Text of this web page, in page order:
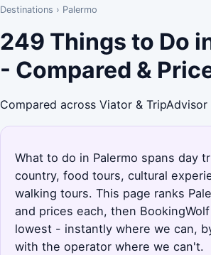
Destinations › Palermo
249 Things to Do
- Compared &
Compared across Viator & TripAdvisor
What to do in Palermo spans day
country, food tours, cultural
walking tours. This page ranks
and prices each, then
lowest - instantly where we can,
with the operator where we can't.